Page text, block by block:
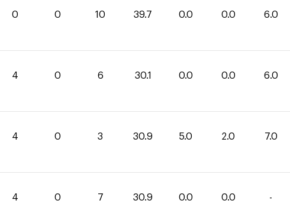
0 0 10 39.7 0.0 0.0 6.0
4 0 6 30.1 0.0 0.0 6.0
4 0 3 30.9 5.0 2.0 7.0
4 0 7 30.9 0.0 0.0 -